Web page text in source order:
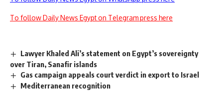
To follow Daily News Egypt on Telegram press here
Lawyer Khaled Ali’s statement on Egypt’s sovereignty
over Tiran, Sanafir islands
Gas campaign appeals court verdict in export to Israel
Mediterranean recognition